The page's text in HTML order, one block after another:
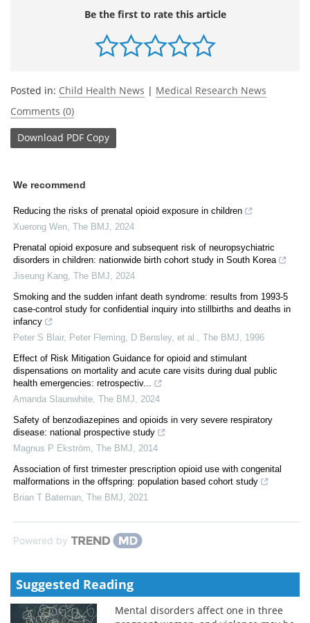
Be the first to rate this article
Posted in: Child Health News | Medical Research News
Comments (0)
Download PDF Copy
We recommend
Reducing the risks of prenatal opioid exposure in children
Xuerong Wen The BMJ
2024
Prenatal opioid exposure and subsequent risk of neuropsychiatric
disorders in children: nationwide birth cohort study in South Korea
Jiseung Kang The BMJ
2024
Smoking and the sudden infant death syndrome: results from 1993-5
case-control study for confidential inquiry into stillbirths and deaths in
infancy
Peter S Blair, Peter Fleming, D Bensley, et al.
The BMJ
1996
Effect of Risk Mitigation Guidance for opioid and stimulant
dispensations on mortality and acute care visits during dual public
health emergencies: retrospectiv...
Amanda Slaunwhite The BMJ
2024
Safety of benzodiazepines and opioids in very severe respiratory
disease: national prospective study
Magnus P Ekström The BMJ
2014
Association of first trimester prescription opioid use with congenital
malformations in the offspring: population based cohort study
Brian T Bateman The BMJ 2021
Powered by
Suggested Reading
Mental disorders affect one in three